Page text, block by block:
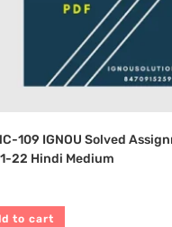
109 IGNOU Solved
22 Hindi Medium
to cart